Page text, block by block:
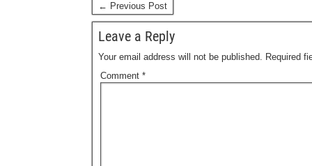
← Previous Post
Leave a Reply
Your email address will not be published. Required
Comment *